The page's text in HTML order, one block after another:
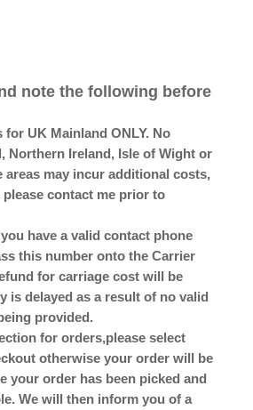
note the following before
for UK Mainland ONLY. No
Northern Ireland, Isle of Wight or
areas may incur additional costs,
contact me prior to
have a valid contact phone
this number onto the Carrier
for carriage cost will be
is delayed as a result of no valid
provided.
for orders,please select
otherwise your order will be
your order has been picked and
We will then inform you of a